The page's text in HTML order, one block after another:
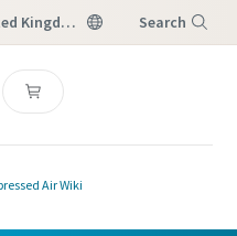
United Kingdom Search
Air Wiki